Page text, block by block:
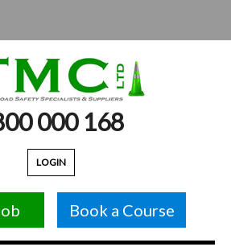
000 168
LOGIN
Book a Course